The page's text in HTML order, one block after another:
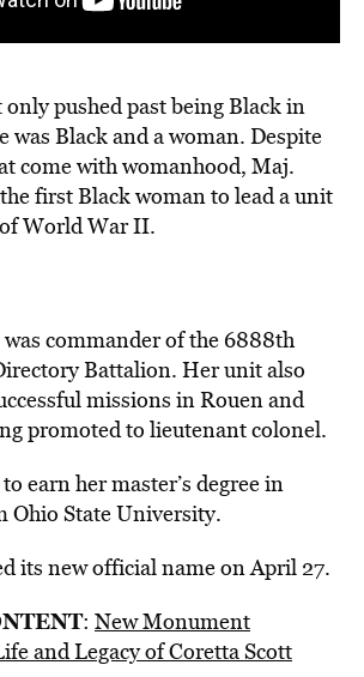
pushed past being Black in
was Black and a woman. Despite
come with womanhood, Maj.
first Black woman to lead a unit
World War II.
commander of the 6888th
Battalion. Her unit also
missions in Rouen and
promoted to lieutenant colonel.
earn her master’s degree in
Ohio State University.
its new official name on April 27.
: New Monument
and Legacy of Coretta Scott